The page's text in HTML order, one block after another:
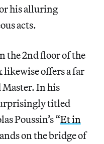
his alluring
acts.
the 2nd floor of the
offers a far
Master. In his
titled
Poussin’s “Et in
on the bridge of